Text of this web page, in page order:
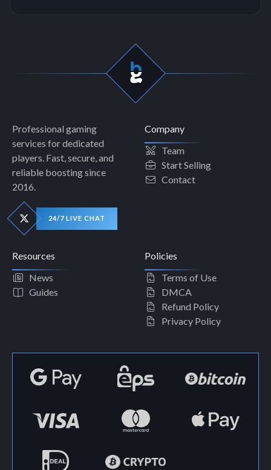
Professional gaming
services for dedicated
players. Fast, secure, and
reliable boosting since
2016.
24/7 LIVE CHAT
Company
Team
Start Selling
Contact
Resources
News
Guides
Policies
Terms of Use
DMCA
Refund Policy
Privacy Policy